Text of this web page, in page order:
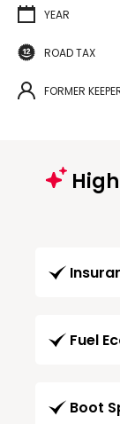
YEAR
ROAD TAX
FORMER
Fuel
Boot